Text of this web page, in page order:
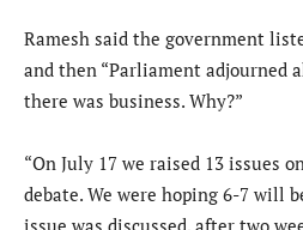
Ramesh said the government
and then “Parliament adjourned
there was business. Why?”
“On July 17 we raised 13 issues
debate. We were hoping 6-7 will